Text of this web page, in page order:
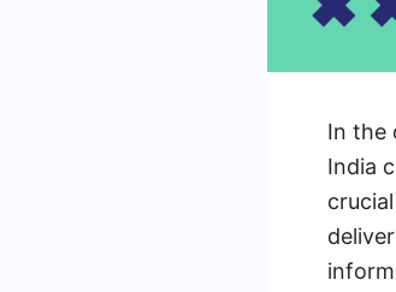
In the
India